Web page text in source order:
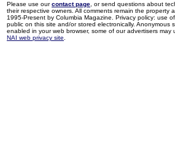
Please use ourcontact page , or send questions about
their respective owners. All comments remain the
1995-Present by Columbia Magazine. Privacy policy: use
public on this site and/or stored electronically.
enabled in your web browser, some of our advertisers
NAI web privacy site